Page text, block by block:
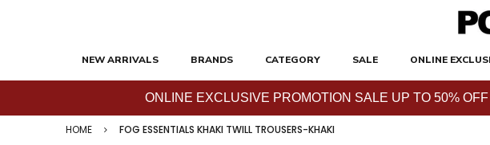
NEW ARRIVALS BRANDS CATEGORY SALE ONLINE
ONLINE EXCLUSIVE PROMOTION SALE UP TO 50%
HOME FOG ESSENTIALS KHAKI TWILL TROUSERS-KHAKI